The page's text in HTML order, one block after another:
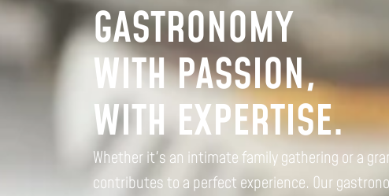
GASTRONOMY
WITH PASSION,
WITH EXPERTISE.
Whether it's an intimate family gathering or a
contributes to a perfect experience. Our